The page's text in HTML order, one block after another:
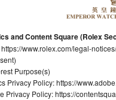
and Content Square (Rolex
https://www.rolex.com/legal-
Purpose(s)
Privacy Policy:https://
Privacy Policy:https://